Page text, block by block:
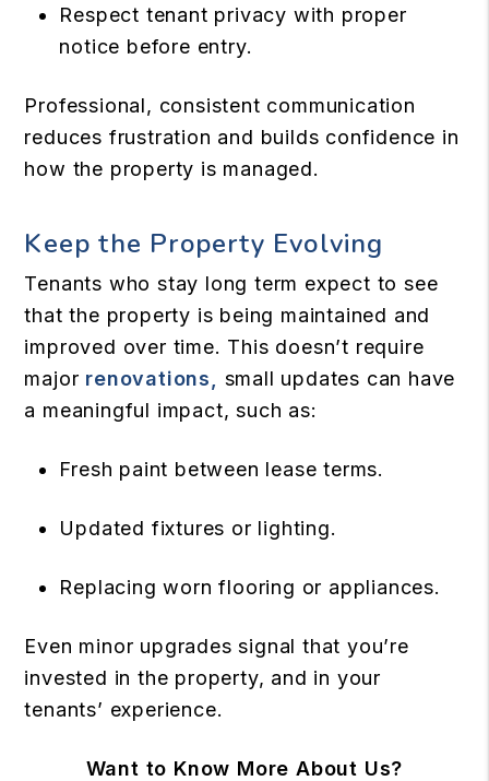
Respect tenant privacy with proper
notice before entry.
Professional, consistent communication
reduces frustration and builds confidence in
how the property is managed.
Keep the Property Evolving
Tenants who stay long term expect to see
that the property is being maintained and
improved over time. This doesn’t require
major renovations,
small updates can have
a meaningful impact, such as:
Fresh paint between lease terms.
Updated fixtures or lighting.
Replacing worn flooring or appliances.
Even minor upgrades signal that you’re
invested in the property, and in your
tenants’ experience.
Want to Know More About Us?